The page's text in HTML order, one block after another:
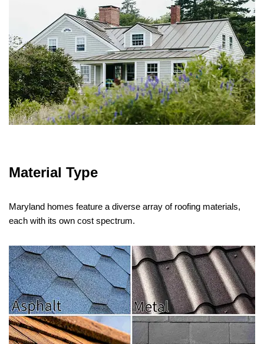
Material Type
Maryland homes feature a diverse array of roofing materials,
each with its own cost spectrum.